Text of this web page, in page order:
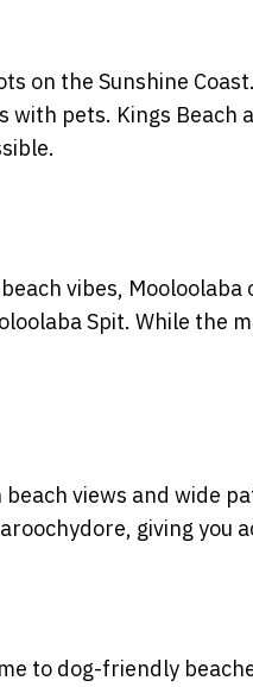
on the Sunshine
pets. Kings Beach
vibes,
Spit. While the
views and wide
giving you
to dog-friendly